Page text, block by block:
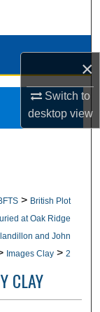
×
Switch to
desktopview
> British Plot
at Oak Ridge
and John
Images Clay > 2
CLAY